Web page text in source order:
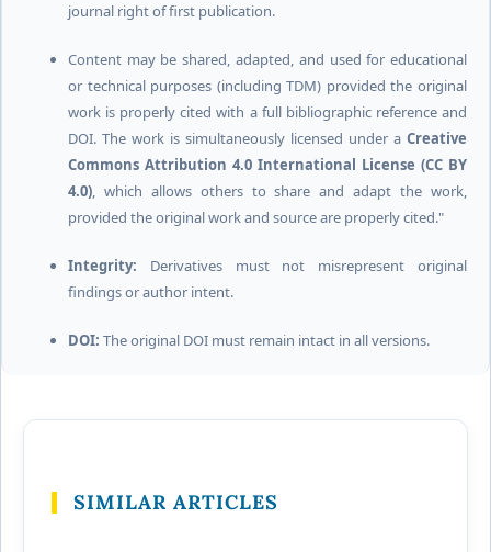
journal right of first publication.
Content may be shared, adapted, and used for educational
or technical purposes (including TDM) provided the original
work is properly cited with a full bibliographic reference and
DOI. The work is simultaneously licensed under aCreative
Commons Attribution 4.0 International License (CC BY
4.0), which allows others to share and adapt the work,
provided the original work and source are properly cited."
Integrity: Derivatives must not misrepresent original
findings or author intent.
DOI: The original DOI must remain intact in all versions.
SIMILAR ARTICLES